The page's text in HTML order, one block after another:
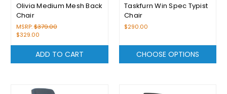
Olivia Medium Mesh Back
Chair
MSRP:$379.00
$329.00
ADD TO CART
Taskfurn Win Spec Typist
Chair
$290.00
CHOOSE OPTIONS